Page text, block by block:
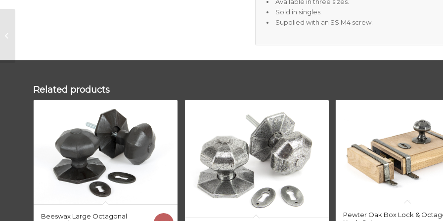
Sold in singles.
Supplied with an SS M4 screw.
Related products
Beeswax Large Octagonal
Pewter Oak Box Lock &